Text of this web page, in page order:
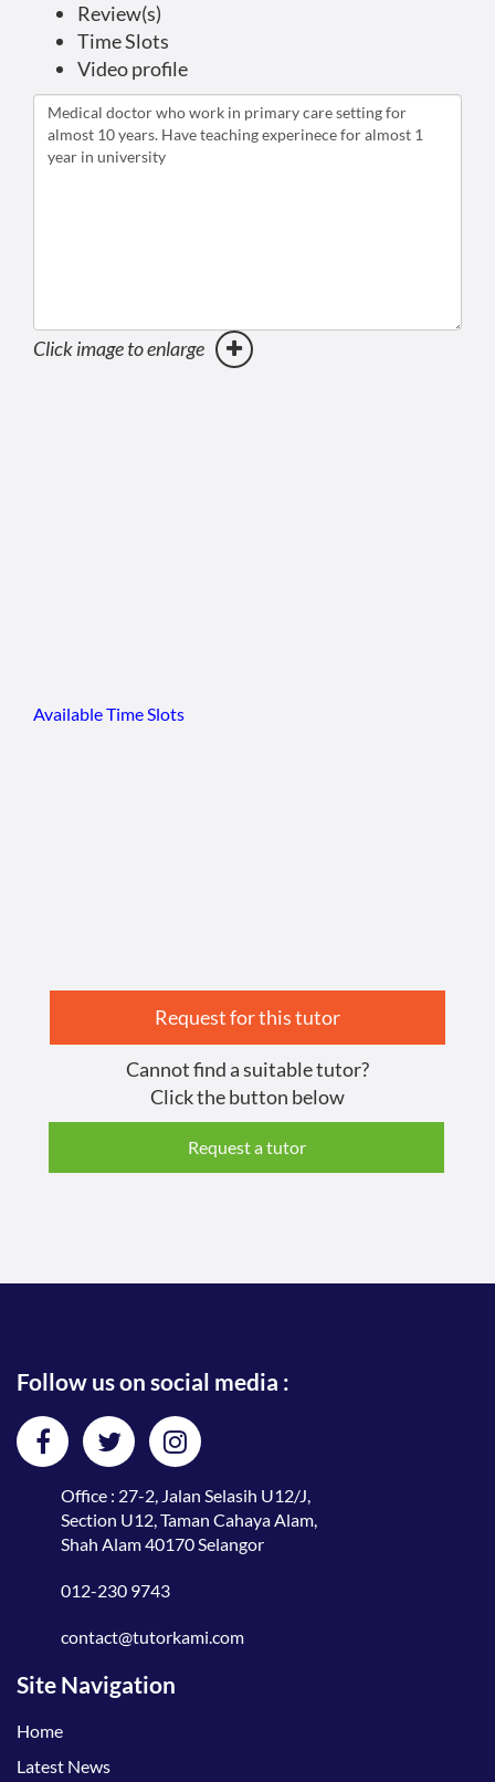
Review(s)
Time Slots
Video profile
Click image to enlarge
Available Time Slots
Request for this tutor
Cannot find a suitable tutor?
Click the button below
Request a tutor
Follow us on social media :
Office : 27-2, Jalan Selasih U12/J,
Section U12, Taman Cahaya Alam,
Shah Alam 40170 Selangor
012-230 9743
contact@tutorkami.com
Site Navigation
Home
Latest News